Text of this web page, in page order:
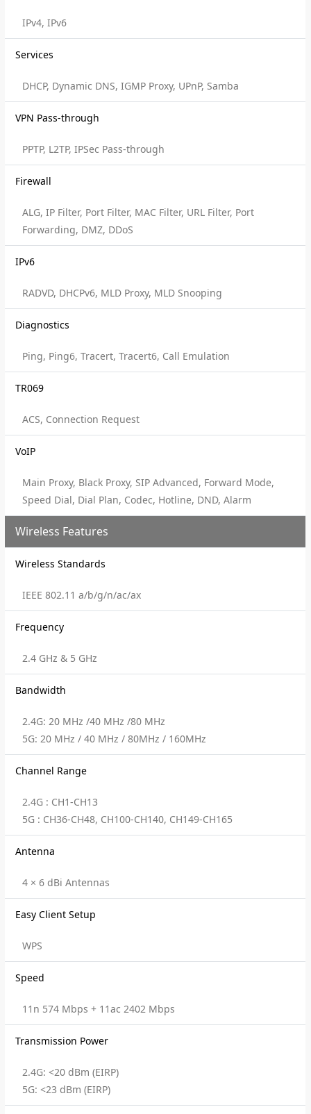
IPv4, IPv6
Services
DHCP, Dynamic DNS, IGMP Proxy, UPnP, Samba
VPN Pass-through
PPTP, L2TP, IPSec Pass-through
Firewall
ALG, IP Filter, Port Filter, MAC Filter, URL Filter, Port
Forwarding, DMZ, DDoS
IPv6
RADVD, DHCPv6, MLD Proxy, MLD Snooping
Diagnostics
Ping, Ping6, Tracert, Tracert6, Call Emulation
TR069
ACS, Connection Request
VoIP
Main Proxy, Black Proxy, SIP Advanced, Forward Mode,
Speed Dial, Dial Plan, Codec, Hotline, DND, Alarm
Wireless Features
Wireless Standards
IEEE 802.11 a/b/g/n/ac/ax
Frequency
2.4 GHz & 5 GHz
Bandwidth
2.4G: 20 MHz /40 MHz /80 MHz
5G: 20 MHz / 40 MHz / 80MHz / 160MHz
Channel Range
2.4G : CH1-CH13
5G : CH36-CH48, CH100-CH140, CH149-CH165
Antenna
4 × 6 dBi Antennas
Easy Client Setup
WPS
Speed
11n 574 Mbps + 11ac 2402 Mbps
Transmission Power
2.4G: <20 dBm (EIRP)
5G: <23 dBm (EIRP)